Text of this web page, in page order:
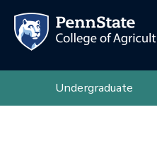
Undergraduate